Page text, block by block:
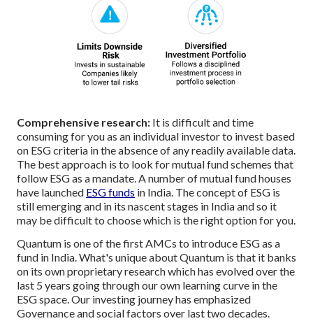
Comprehensive research: It is difficult and time
consuming for you as an individual investor to invest based
on ESG criteria in the absence of any readily available data.
The best approach is to look for mutual fund schemes that
follow ESG as a mandate. A number of mutual fund houses
have launched ESG funds in India. The concept of ESG is
still emerging and in its nascent stages in India and so it
may be difficult to choose which is the right option for you.
Quantum is one of the first AMCs to introduce ESG as a
fund in India. What's unique about Quantum is that it banks
on its own proprietary research which has evolved over the
last 5 years going through our own learning curve in the
ESG space. Our investing journey has emphasized
Governance and social factors over last two decades.